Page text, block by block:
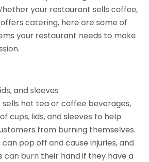
your restaurant sells coffee,
catering, here are some of
your restaurant needs to make
and sleeves
sells hot tea or coffee beverages,
cups, lids, and sleeves to help
from burning themselves.
pop off and cause injuries, and
can burn their hand if they have a